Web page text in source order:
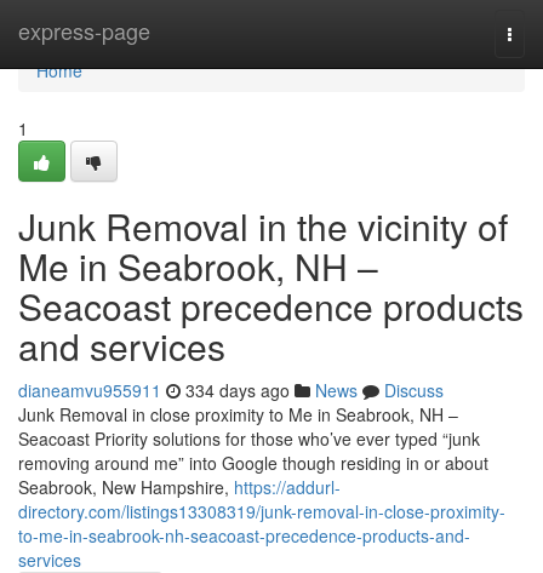
express-page
Home
Home
1
Junk Removal in the vicinity of
Me in Seabrook, NH –
Seacoast precedence products
and services
dianeamvu955911 334 days ago News
Discuss
Junk Removal in close proximity to Me in Seabrook, NH –
Seacoast Priority solutions for those who’ve ever typed “junk
removing around me” into Google though residing in or about
Seabrook, New Hampshire, https://addurl-
directory.com/listings13308319/junk-removal-in-close-proximity-
to-me-in-seabrook-nh-seacoast-precedence-products-and-
services